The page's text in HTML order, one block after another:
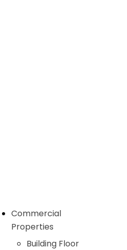
Commercial
Properties
Building Floor